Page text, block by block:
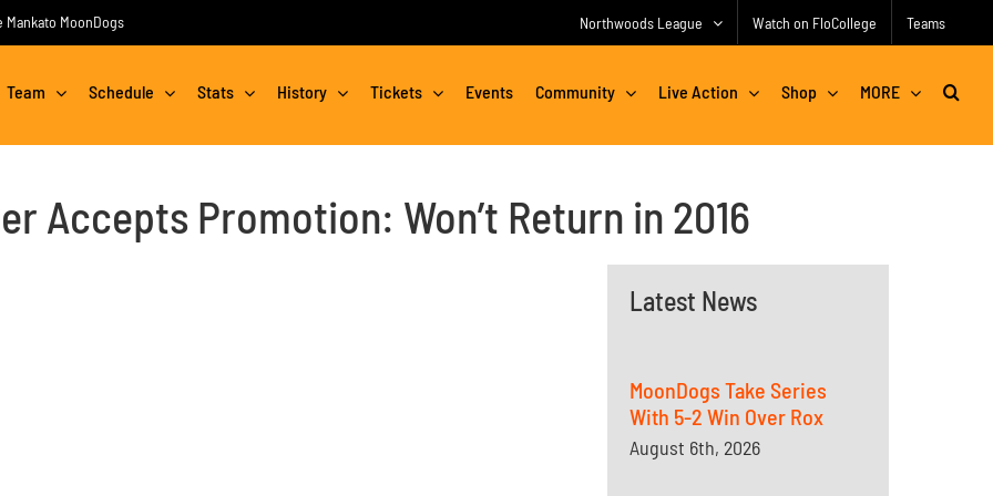
MoonDogs Northwoods League Watch on FloCollege Teams
Team Schedule Stats History Tickets Events Community Live Action Shop MORE
Accepts Promotion: Won’t Return in 2016
Latest News
MoonDogs Take Series
With 5-2 Win Over Rox
August 6th, 2026